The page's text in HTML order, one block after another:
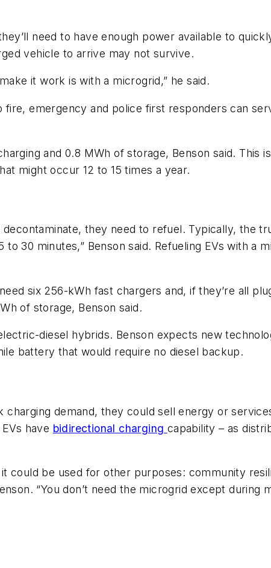
need to have enough power available to
vehicle to arrive may not survive.
it work is with a microgrid,” he said.
emergency and police first responders can
and 0.8 MWh of storage, Benson said. This
might occur 12 to 15 times a year.
they need to refuel. Typically, the
30 minutes,” Benson said. Refueling EVs with a
six 256-kWh fast chargers and, if they’re all
of storage, Benson said.
diesel hybrids. Benson expects new
battery that would require no diesel backup.
demand, they could sell energy or
have bidirectional charging capability – as
could be used for other purposes: community
“You don’t need the microgrid except during